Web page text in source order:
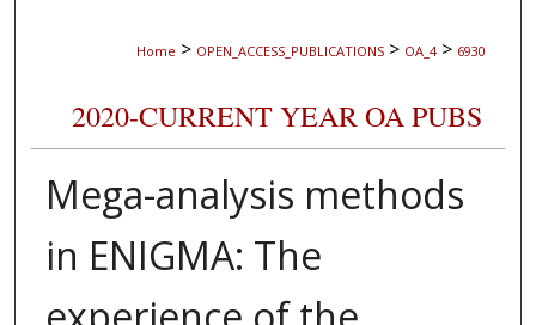
Home > OPEN_ACCESS_PUBLICATIONS > OA_4 > 6930
2020-CURRENT YEAR OA PUBS
Mega-analysis methods
in ENIGMA: The